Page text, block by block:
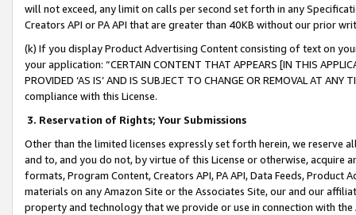
will not exceed, any limit on calls per second set forth in any
Creators API or PA API that are greater than 40KB without our prior
(k) If you display Product Advertising Content consisting of text on
your application: “CERTAIN CONTENT THAT APPEARS [IN THIS
PROVIDED ‘AS IS’ AND IS SUBJECT TO CHANGE OR REMOVAL AT
compliance with this License.
3. Reservation of Rights; Your Submissions
Other than the limited licenses expressly set forth herein, we
and to, and you do not, by virtue of this License or otherwise, acquire
formats, Program Content, Creators API, PA API, Data Feeds,
materials on any Amazon Site or the Associates Site, our and our
property and technology that we provide or use in connection with